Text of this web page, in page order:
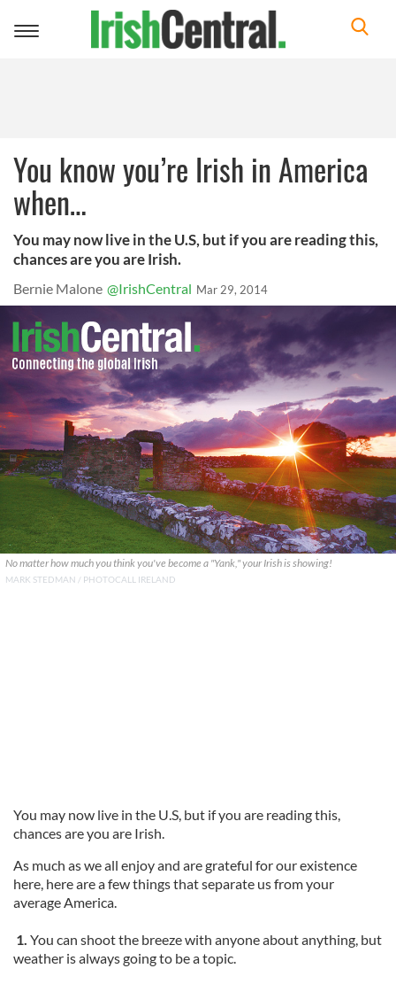
Toggle
You know you’re Irish in America
when…
You may now live in the U.S, but if you are reading this,
chances are you are Irish.
Bernie Malone @IrishCentral Mar 29, 2014
No matter how much you think you've become a "Yank," your Irish is showing!
MARK STEDMAN / PHOTOCALL IRELAND
You may now live in the U.S, but if you are reading this,
chances are you are Irish.
As much as we all enjoy and are grateful for our existence
here, here are a few things that separate us from your
average America.
1. You can shoot the breeze with anyone about anything, but
weather is always going to be a topic.